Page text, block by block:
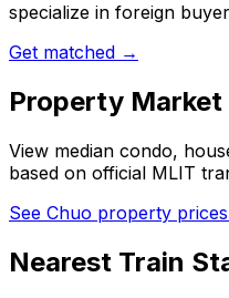
specialize in foreign
Get matched →
Property Market
View median condo,
based on official MLIT
See Chuo property
Nearest Train